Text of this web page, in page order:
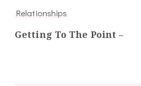
Relationships
Getting To The Point –